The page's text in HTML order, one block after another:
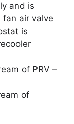
and is
air valve
is
of PRV –
of